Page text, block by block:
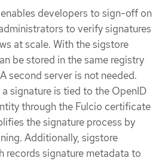
developers to sign-off on
to verify signatures
at scale. With the sigstore
be stored in the same registry
second server is not needed.
signature is tied to the OpenID
through the Fulcio certificate
the signature process by
Additionally, sigstore
records signature metadata to